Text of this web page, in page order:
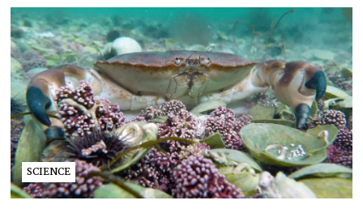
SCIENCE